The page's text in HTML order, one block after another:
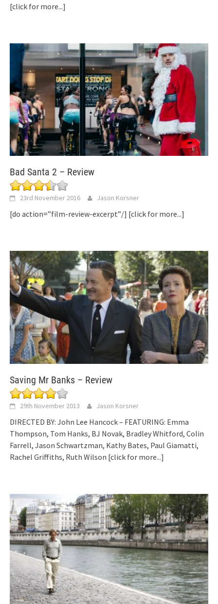
[click for more...]
Bad Santa 2 – Review
23rd November 2016 Jason Korsner
[do action=”film-review-excerpt”/] [click for more...]
Saving Mr Banks – Review
29th November 2013 Jason Korsner
DIRECTED BY: John Lee Hancock – FEATURING: Emma
Thompson, Tom Hanks, BJ Novak, Bradley Whitford, Colin
Farrell, Jason Schwartzman, Kathy Bates, Paul Giamatti,
Rachel Griffiths, Ruth Wilson [click for more...]